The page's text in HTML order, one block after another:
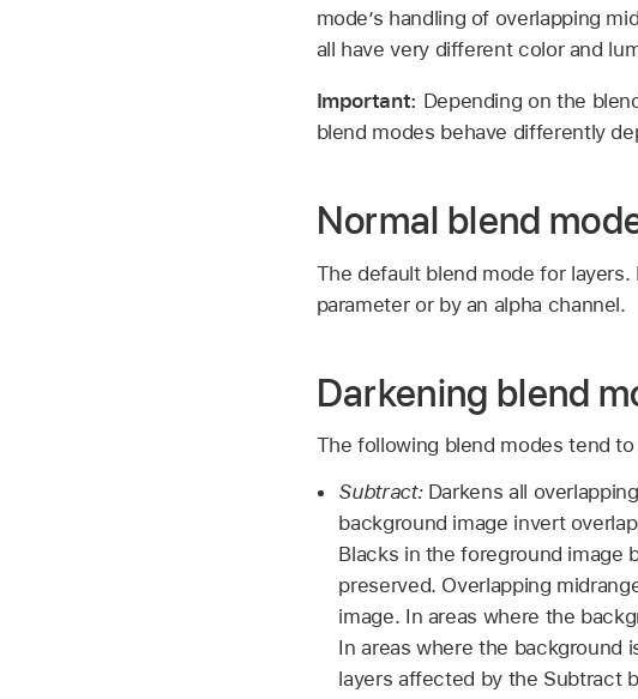
mode’s handling of overlapping
all have very different color and
Important: Depending on the
blend modes behave differently
Normal blend
The default blend mode for
parameter or by an alpha channel.
Darkening blend
The following blend modes tend
Subtract:Darkens all
background image invert
Blacks in the foreground image
preserved. Overlapping
image. In areas where the
In areas where the background
layers affected by the Subtract